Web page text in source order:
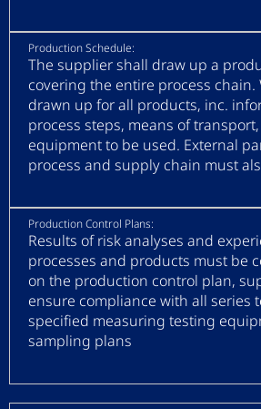
Production Schedule:
The supplier shall draw up a
covering the entire process chain.
drawn up for all products, inc.
process steps, means of
equipment to be used. External
process and supply chain must
Production Control Plans:
Results of risk analyses and
processes and products must be
on the production control plan,
ensure compliance with all series
specified measuring testing
sampling plans